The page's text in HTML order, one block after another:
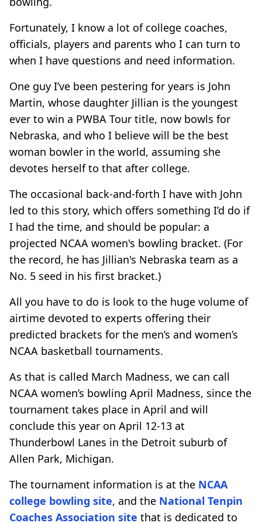
Fortunately, I know a lot of college coaches,
officials, players and parents who I can turn to
when I have questions and need information.
One guy I’ve been pestering for years is John
Martin, whose daughter Jillian is the youngest
ever to win a PWBA Tour title, now bowls for
Nebraska, and who I believe will be the best
woman bowler in the world, assuming she
devotes herself to that after college.
The occasional back-and-forth I have with John
led to this story, which offers something I’d do if
I had the time, and should be popular: a
projected NCAA women's bowling bracket. (For
the record, he has Jillian's Nebraska team as a
No. 5 seed in his first bracket.)
All you have to do is look to the huge volume of
airtime devoted to experts offering their
predicted brackets for the men’s and women’s
NCAA basketball tournaments.
As that is called March Madness, we can call
NCAA women’s bowling April Madness, since the
tournament takes place in April and will
conclude this year on April 12-13 at
Thunderbowl Lanes in the Detroit suburb of
Allen Park, Michigan.
The tournament information is at the NCAA
college bowling site, and the National Tenpin
Coaches Association site that is dedicated to